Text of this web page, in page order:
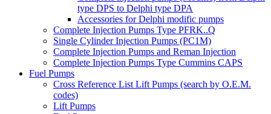
type DPS to Delphi type DPA
Accessories for Delphi modific pumps
Complete Injection Pumps Type PFRK..Q
Single Cylinder Injection Pumps (PC1M)
Complete Injection Pumps and Reman Injection
Complete Injection Pumps Type Cummins CAPS
Fuel Pumps
Cross Reference List Lift Pumps (search by O.E.M.
codes)
Lift Pumps